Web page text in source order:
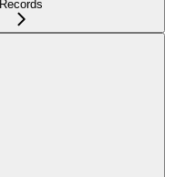
Records